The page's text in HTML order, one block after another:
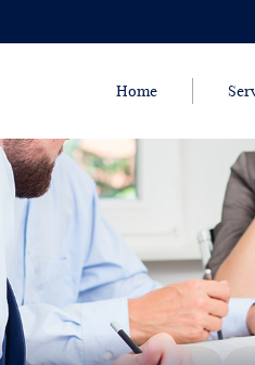
Home